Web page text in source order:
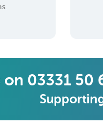
on 03331 50